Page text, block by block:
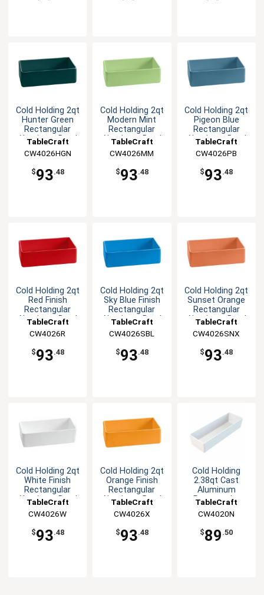
Cold Holding 2qt
Hunter Green
Rectangular
Aluminum Bowl
TableCraft
CW4026HGN
$93.48
Cold Holding 2qt
Modern Mint
Rectangular
Aluminum Bowl
TableCraft
CW4026MM
$93.48
Cold Holding 2qt
Pigeon Blue
Rectangular
Aluminum Bowl
TableCraft
CW4026PB
$93.48
Cold Holding 2qt
Red Finish
Rectangular
Aluminum Bowl
TableCraft
CW4026R
$93.48
Cold Holding 2qt
Sky Blue Finish
Rectangular
Aluminum Bowl
TableCraft
CW4026SBL
$93.48
Cold Holding 2qt
Sunset Orange
Rectangular
Aluminum Bowl
TableCraft
CW4026SNX
$93.48
Cold Holding 2qt
White Finish
Rectangular
Aluminum Bowl
TableCraft
CW4026W
$93.48
Cold Holding 2qt
Orange Finish
Rectangular
Aluminum Bowl
TableCraft
CW4026X
$93.48
Cold Holding
2.38qt Cast
Aluminum
Rectangular
TableCraft
CW4020N
$89 .50